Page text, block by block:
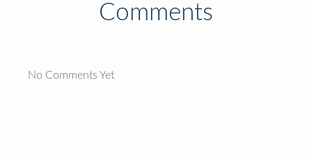
Comments
No Comments Yet